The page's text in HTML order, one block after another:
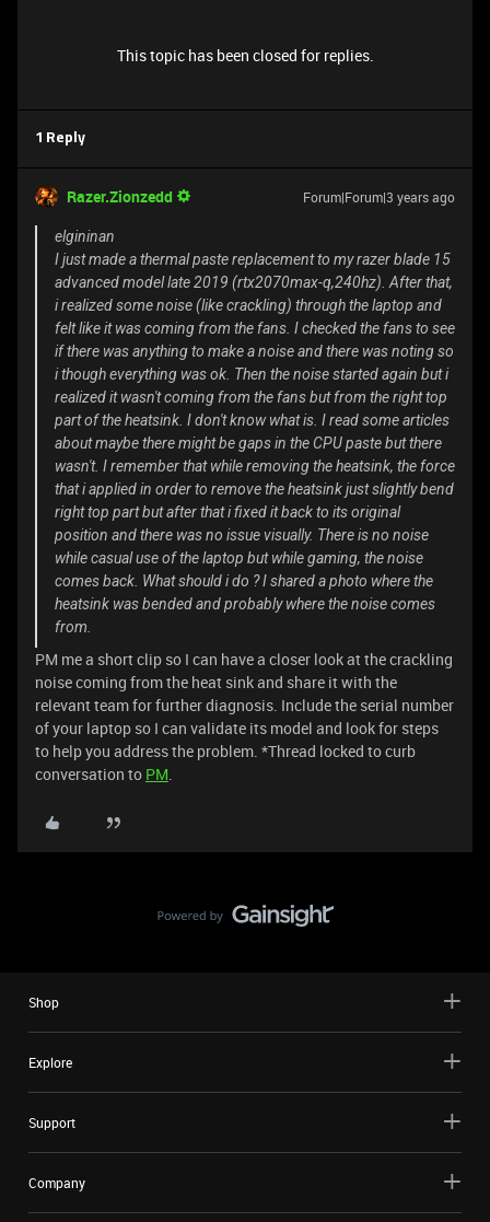
This topic has been closed for replies.
1 Reply
Razer.Zionzedd Forum|Forum|3 years ago
elgininan
I just made a thermal paste replacement to my razer blade 15
advanced model late 2019 (rtx2070max-q,240hz). After that,
i realized some noise (like crackling) through the laptop and
felt like it was coming from the fans. I checked the fans to see
if there was anything to make a noise and there was noting so
i though everything was ok. Then the noise started again but i
realized it wasn't coming from the fans but from the right top
part of the heatsink. I don't know what is. I read some articles
about maybe there might be gaps in the CPU paste but there
wasn't. I remember that while removing the heatsink, the force
that i applied in order to remove the heatsink just slightly bend
right top part but after that i fixed it back to its original
position and there was no issue visually. There is no noise
while casual use of the laptop but while gaming, the noise
comes back. What should i do ? I shared a photo where the
heatsink was bended and probably where the noise comes
from.
PM me a short clip so I can have a closer look at the crackling
noise coming from the heat sink and share it with the
relevant team for further diagnosis. Include the serial number
of your laptop so I can validate its model and look for steps
to help you address the problem. *Thread locked to curb
conversation to PM
Shop
Explore
Support
Company